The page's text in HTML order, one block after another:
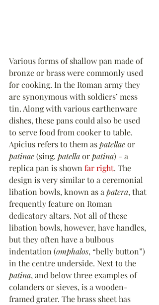
Various forms of shallow pan made of
bronze or brass were commonly used
for cooking. In the Roman army they
are synonymous with soldiers’ mess
tin. Along with various earthenware
dishes, these pans could also be used
to serve food from cooker to table.
Apicius refers to them as patellae or
patinae (sing. patella or patina) - a
replica pan is shown far right. The
design is very similar to a ceremonial
libation bowls, known as a patera, that
frequently feature on Roman
dedicatory altars. Not all of these
libation bowls, however, have handles,
but they often have a bulbous
indentation (omphalos, “belly button”)
in the centre underside. Next to the
patina, and below three examples of
colanders or sieves, is a wooden-
framed grater. The brass sheet has